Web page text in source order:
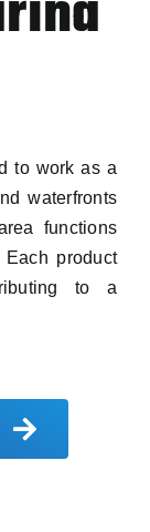
to work as a
waterfronts
functions
product
to a